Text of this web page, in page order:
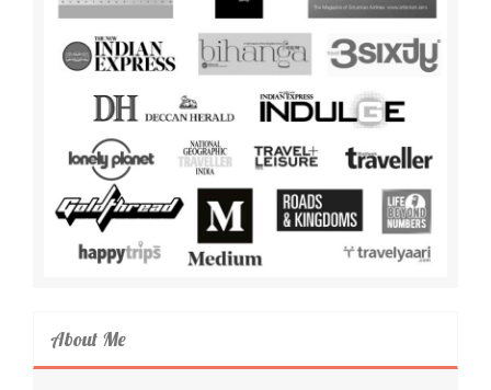
About Me